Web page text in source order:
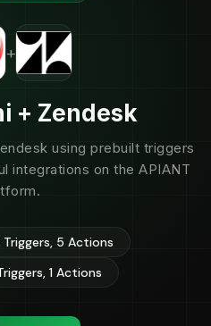
+
+ Zendesk
using prebuilt triggers
integrations on the APIANT
5 Actions
1 Actions